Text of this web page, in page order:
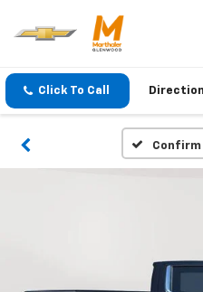
Click To Call